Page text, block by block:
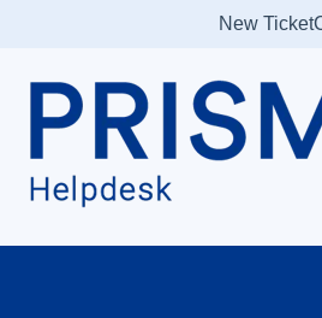
New Ticket